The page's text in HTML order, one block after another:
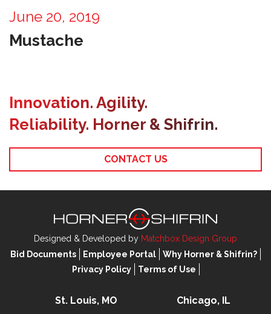
June 20, 2019
Mustache
Innovation. Agility.
Reliability. Horner & Shifrin.
CONTACT US
Designed & Developed by Matchbox Design Group
Bid Documents
Employee Portal
Why Horner & Shifrin?
Privacy Policy
Terms of Use
St. Louis, MO Chicago, IL